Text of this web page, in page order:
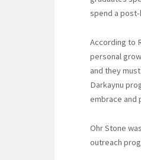
spend a post-
According to
personal
and they
Darkaynu
embrace and
Ohr Stone
outreach